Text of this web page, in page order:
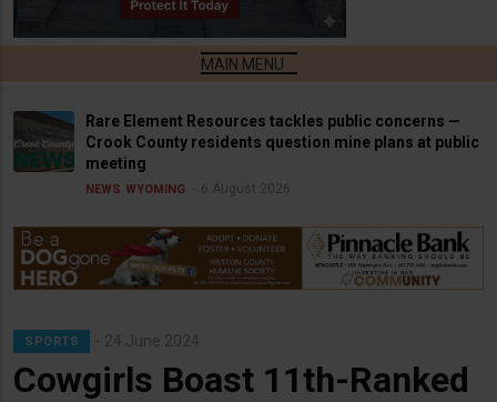
Rare Element Resources tackles public concerns —
Crook County residents question mine plans at public
meeting
NEWS WYOMING 6 August 2026
SPORTS 24 June 2024
Cowgirls Boast 11th-Ranked